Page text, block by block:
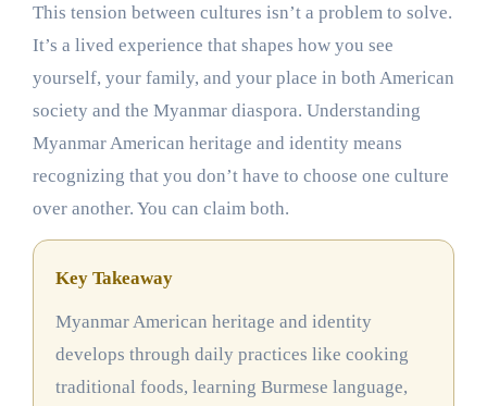
This tension between cultures isn’t a problem to solve.
It’s a lived experience that shapes how you see
yourself, your family, and your place in both American
society and the Myanmar diaspora. Understanding
Myanmar American heritage and identity means
recognizing that you don’t have to choose one culture
over another. You can claim both.
Key Takeaway
Myanmar American heritage and identity
develops through daily practices like cooking
traditional foods, learning Burmese language,